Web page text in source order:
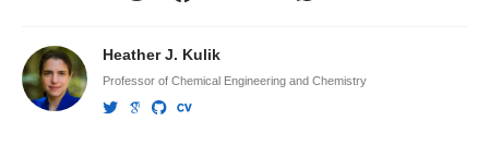
Heather J. Kulik
Professor of Chemical Engineering and Chemistry